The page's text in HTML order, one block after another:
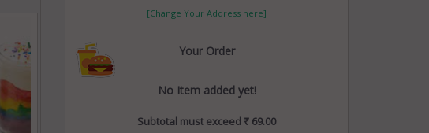
[Change Your Address here]
Your Order
No Item added yet!
Subtotal must exceed ₹ 69.00